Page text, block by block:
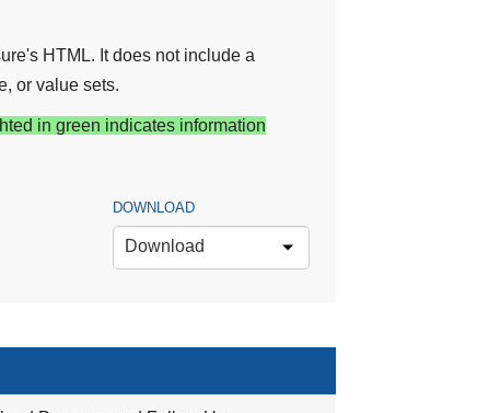
HTML. It does not include a
or value sets.
in green indicates information
DOWNLOAD
Download